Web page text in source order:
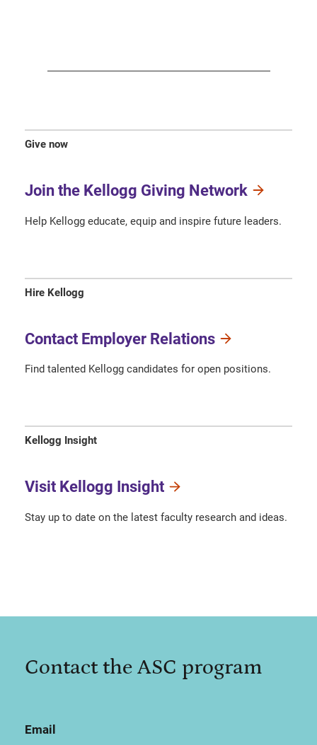
Give now
Join the Kellogg Giving Network
Help Kellogg educate, equip and inspire future leaders.
Hire Kellogg
Contact Employer Relations
Find talented Kellogg candidates for open positions.
Kellogg Insight
Visit Kellogg Insight
Stay up to date on the latest faculty research and ideas.
Contact the ASC program
Email